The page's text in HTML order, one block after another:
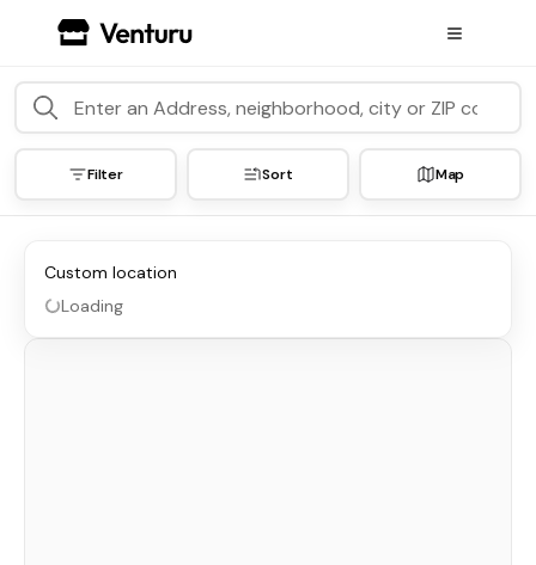
Filter Sort Map
Custom location
Loading